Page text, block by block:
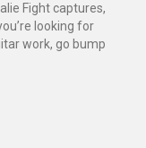
Fight captures,
looking for
work, go bump